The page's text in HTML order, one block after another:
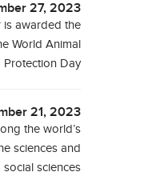
27, 2023
is awarded the
World Animal
Protection Day
21, 2023
the world’s
sciences and
social sciences